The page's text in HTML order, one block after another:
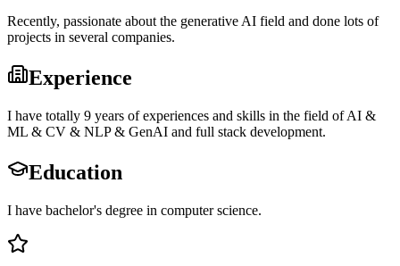
Recently, passionate about the generative AI field and done lots of
projects in several companies.
Experience
I have totally 9 years of experiences and skills in the field of AI &
ML & CV & NLP & GenAI and full stack development.
Education
I have bachelor's degree in computer science.